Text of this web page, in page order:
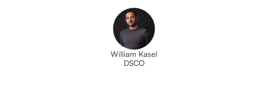
William Kasel
DSCO